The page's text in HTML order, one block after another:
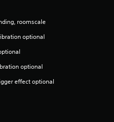
roomscale
optional
optional
effect optional